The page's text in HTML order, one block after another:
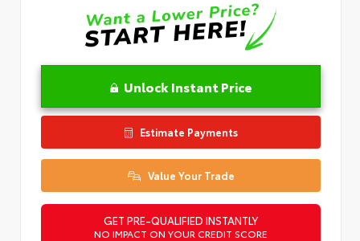
Unlock Instant Price
Estimate Payments
Value Your Trade
GET PRE-QUALIFIED INSTANTLY
NO IMPACT ON YOUR CREDIT SCORE